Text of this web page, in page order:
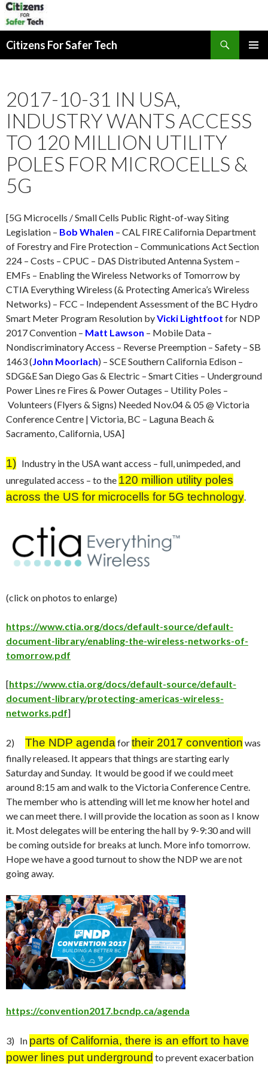
Citizens For Safer Tech
2017-10-31 IN USA,
INDUSTRY WANTS ACCESS
TO 120 MILLION UTILITY
POLES FOR MICROCELLS &
5G
[5G Microcells / Small Cells Public Right-of-way Siting
Legislation – Bob Whalen – CAL FIRE California Department
of Forestry and Fire Protection – Communications Act Section
224 – Costs – CPUC – DAS Distributed Antenna System –
EMFs – Enabling the Wireless Networks of Tomorrow by
CTIA Everything Wireless (& Protecting America’s Wireless
Networks) – FCC – Independent Assessment of the BC Hydro
Smart Meter Program Resolution byVicki Lightfoot for NDP
2017 Convention – Matt Lawson – Mobile Data –
Nondiscriminatory Access – Reverse Preemption – Safety – SB
1463 ( John Moorlach) – SCE Southern California Edison –
SDG&E San Diego Gas & Electric – Smart Cities – Underground
Power Lines re Fires & Power Outages – Utility Poles –
Volunteers (Flyers & Signs) Needed Nov.04 & 05 @ Victoria
Conference Centre | Victoria, BC – Laguna Beach &
Sacramento, California, USA]
1) Industry in the USA want access – full, unimpeded, and
unregulated access – to the 120 million utility poles
across the US for microcells for 5G technology
(click on photos to enlarge)
https://www.ctia.org/docs/default-source/default-
document-library/enabling-the-wireless-networks-of-
tomorrow.pdf
[https://www.ctia.org/docs/default-source/default-
document-library/protecting-americas-wireless-
networks.pdf]
2) The NDP agenda fortheir 2017 convention was
finally released. It appears that things are starting early
SaturdayandSunday. It would be good if we could meet
around 8:15 am and walk to the Victoria Conference Centre.
The member who is attending will let me know her hotel and
we can meet there. I will provide the location as soon as I know
it. Most delegates will be entering the hall by 9-9:30 and will
be coming outside for breaks at lunch. More info tomorrow
Hope we have a good turnout to show the NDP we are not
going away.
https://convention2017.bcndp.ca/agenda
3) In parts of California, there is an effort to have
power lines put underground to prevent exacerbation